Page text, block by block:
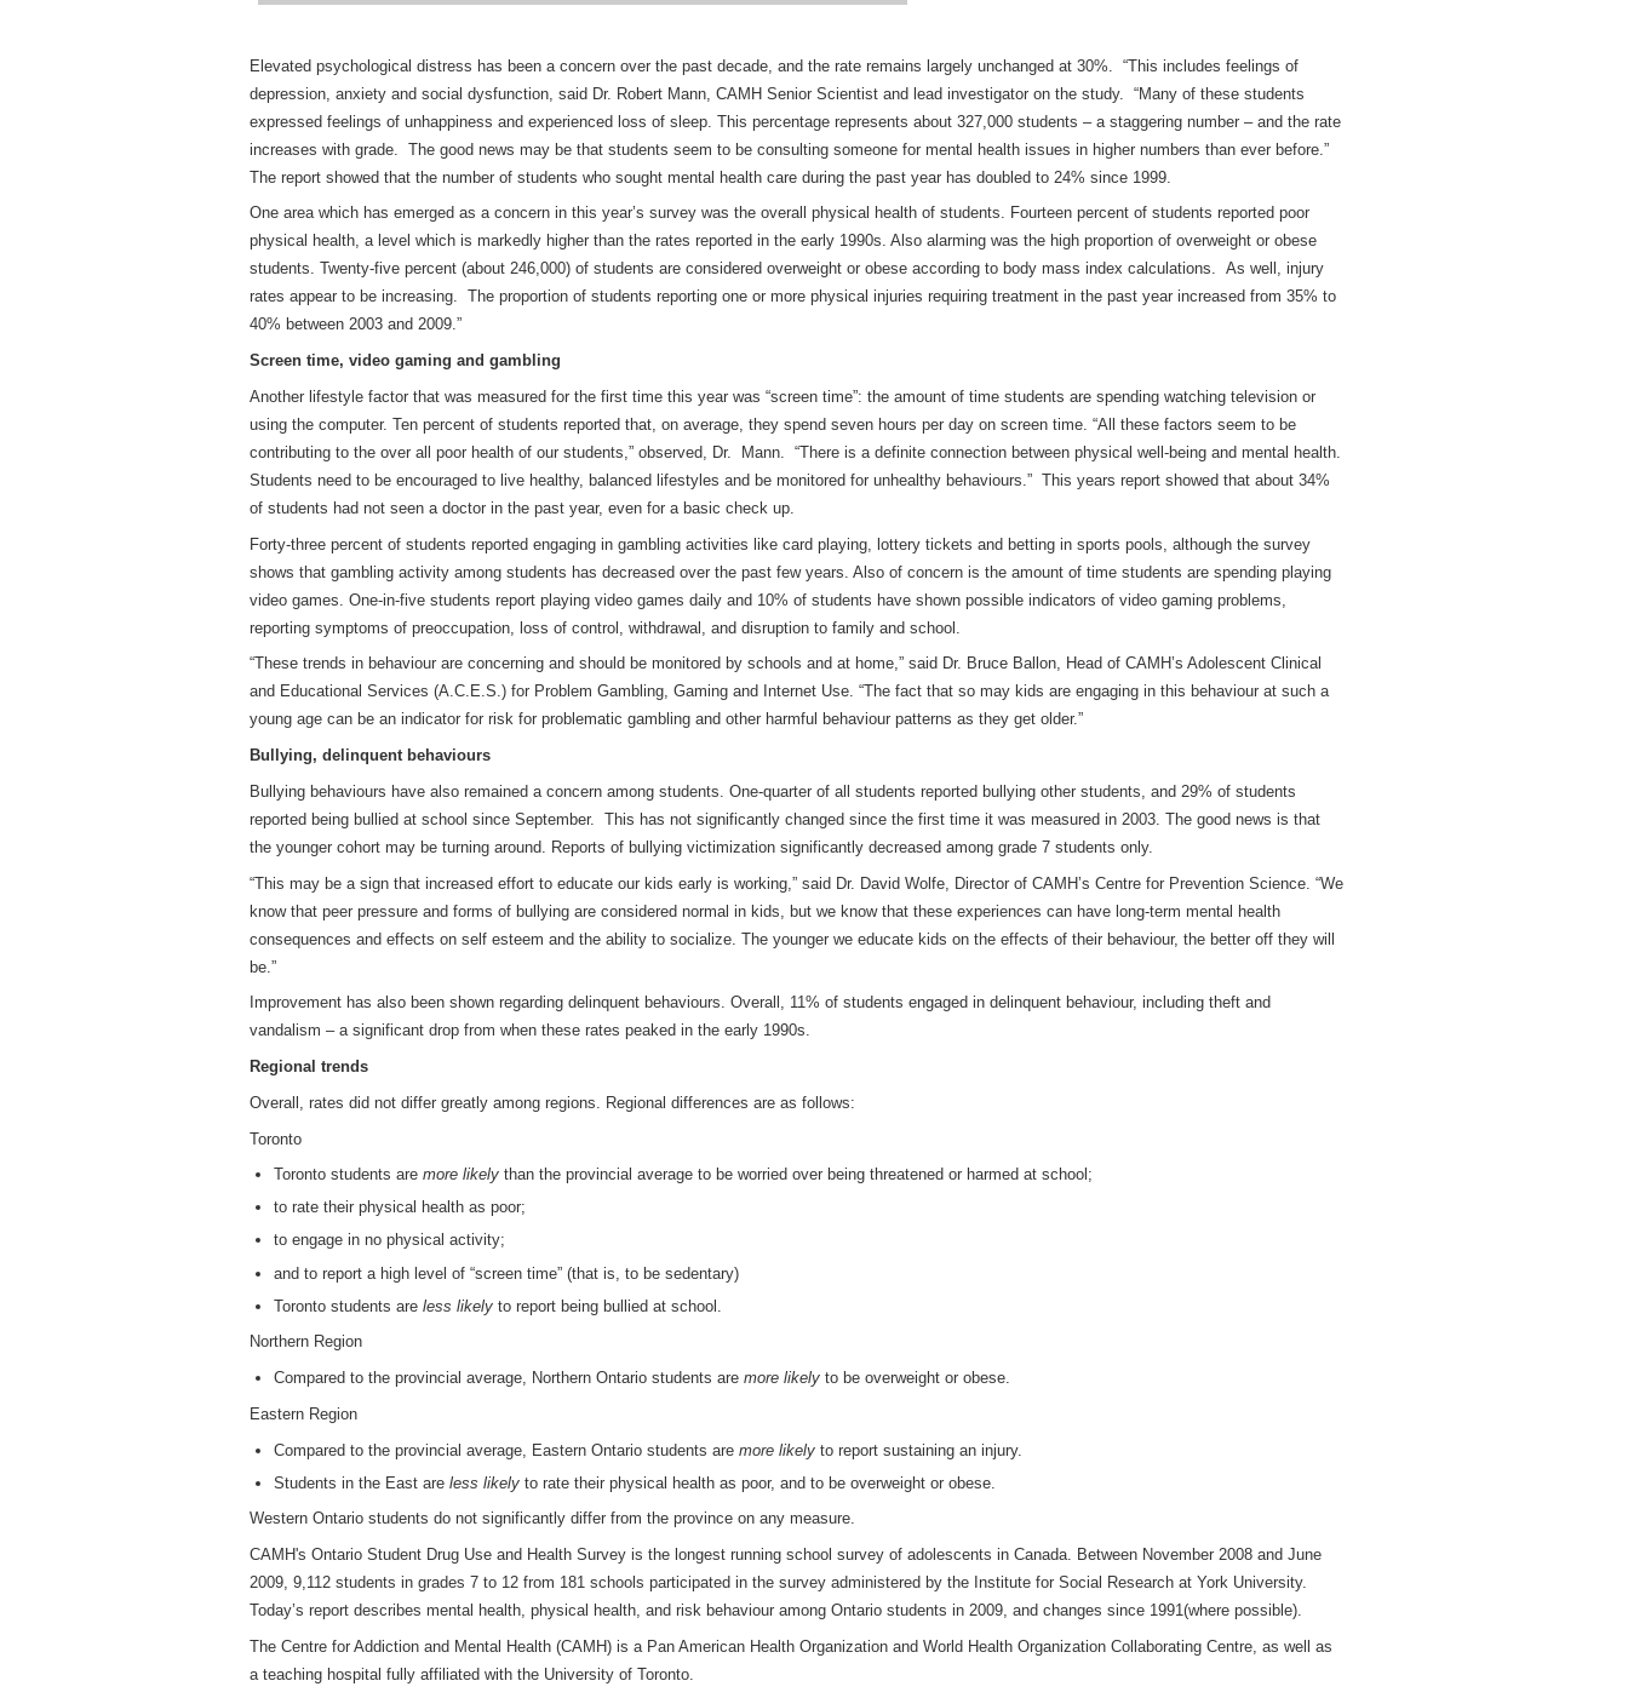
Elevated psychological distress has been a concern over the past decade, and the rate remains largely unchanged at 30%. “This includes feelings of
depression, anxiety and social dysfunction, said Dr. Robert Mann, CAMH Senior Scientist and lead investigator on the study. “Many of these students
expressed feelings of unhappiness and experienced loss of sleep. This percentage represents about 327,000 students – a staggering number – and the rate
increases with grade. The good news may be that students seem to be consulting someone for mental health issues in higher numbers than ever before.”
The report showed that the number of students who sought mental health care during the past year has doubled to 24% since 1999.
One area which has emerged as a concern in this year’s survey was the overall physical health of students. Fourteen percent of students reported poor
physical health, a level which is markedly higher than the rates reported in the early 1990s. Also alarming was the high proportion of overweight or obese
students. Twenty-five percent (about 246,000) of students are considered overweight or obese according to body mass index calculations. As well, injury
rates appear to be increasing. The proportion of students reporting one or more physical injuries requiring treatment in the past year increased from 35% to
40% between 2003 and 2009.”
Screen time, video gaming and gambling
Another lifestyle factor that was measured for the first time this year was “screen time”: the amount of time students are spending watching television or
using the computer. Ten percent of students reported that, on average, they spend seven hours per day on screen time. “All these factors seem to be
contributing to the over all poor health of our students,” observed, Dr. Mann. “There is a definite connection between physical well-being and mental health.
Students need to be encouraged to live healthy, balanced lifestyles and be monitored for unhealthy behaviours.” This years report showed that about 34%
of students had not seen a doctor in the past year, even for a basic check up.
Forty-three percent of students reported engaging in gambling activities like card playing, lottery tickets and betting in sports pools, although the survey
shows that gambling activity among students has decreased over the past few years. Also of concern is the amount of time students are spending playing
video games. One-in-five students report playing video games daily and 10% of students have shown possible indicators of video gaming problems,
reporting symptoms of preoccupation, loss of control, withdrawal, and disruption to family and school.
“These trends in behaviour are concerning and should be monitored by schools and at home,” said Dr. Bruce Ballon, Head of CAMH’s Adolescent Clinical
and Educational Services (A.C.E.S.) for Problem Gambling, Gaming and Internet Use. “The fact that so may kids are engaging in this behaviour at such a
young age can be an indicator for risk for problematic gambling and other harmful behaviour patterns as they get older.”
Bullying, delinquent behaviours
Bullying behaviours have also remained a concern among students. One-quarter of all students reported bullying other students, and 29% of students
reported being bullied at school since September. This has not significantly changed since the first time it was measured in 2003. The good news is that
the younger cohort may be turning around. Reports of bullying victimization significantly decreased among grade 7 students only.
“This may be a sign that increased effort to educate our kids early is working,” said Dr. David Wolfe, Director of CAMH’s Centre for Prevention Science. “We
know that peer pressure and forms of bullying are considered normal in kids, but we know that these experiences can have long-term mental health
consequences and effects on self esteem and the ability to socialize. The younger we educate kids on the effects of their behaviour, the better off they will
be.”
Improvement has also been shown regarding delinquent behaviours. Overall, 11% of students engaged in delinquent behaviour, including theft and
vandalism – a significant drop from when these rates peaked in the early 1990s.
Regional trends
Overall, rates did not differ greatly among regions. Regional differences are as follows:
Toronto
Toronto students are more likely than the provincial average to be worried over being threatened or harmed at school;
to rate their physical health as poor;
to engage in no physical activity;
and to report a high level of “screen time” (that is, to be sedentary)
Toronto students are less likely to report being bullied at school.
Northern Region
Compared to the provincial average, Northern Ontario students are more likely to be overweight or obese.
Eastern Region
Compared to the provincial average, Eastern Ontario students are more likely to report sustaining an injury.
Students in the East are less likely to rate their physical health as poor, and to be overweight or obese.
Western Ontario students do not significantly differ from the province on any measure.
CAMH's Ontario Student Drug Use and Health Survey is the longest running school survey of adolescents in Canada. Between November 2008 and June
2009, 9,112 students in grades 7 to 12 from 181 schools participated in the survey administered by the Institute for Social Research at York University.
Today’s report describes mental health, physical health, and risk behaviour among Ontario students in 2009, and changes since 1991(where possible).
The Centre for Addiction and Mental Health (CAMH) is a Pan American Health Organization and World Health Organization Collaborating Centre, as well as
a teaching hospital fully affiliated with the University of Toronto.